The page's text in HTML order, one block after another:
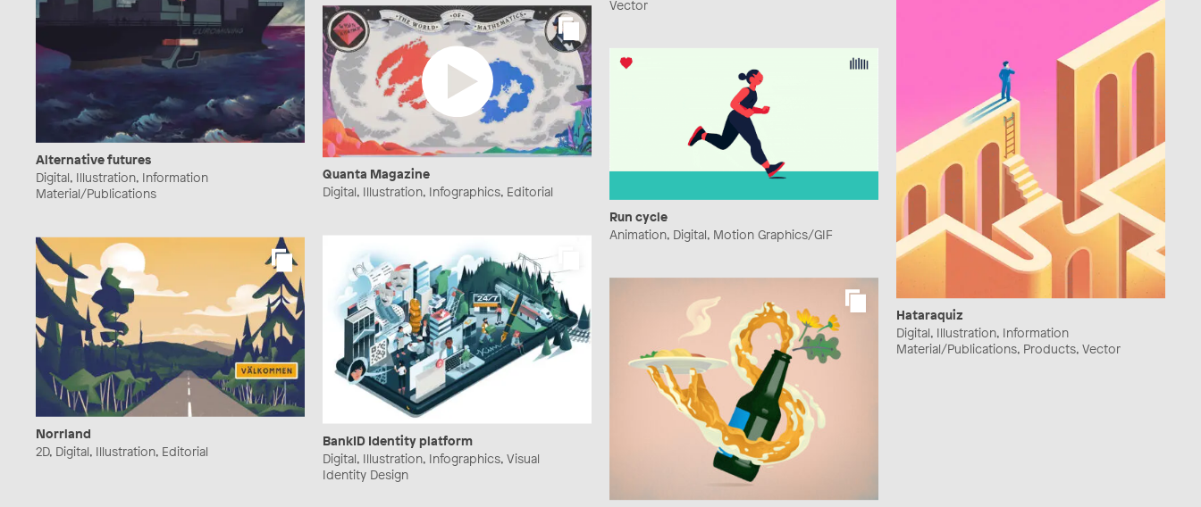
Alternative futures
Digital, Illustration, Information
Material/Publications
Vector
Hataraquiz
Digital, Illustration, Information
Material/Publications, Products, Vector
Quanta Magazine
Digital, Illustration, Infographics, Editorial
Run cycle
Animation, Digital, Motion Graphics/GIF
BankID Identity platform
Digital, Illustration, Infographics, Visual
Identity Design
Norrland
2D, Digital, Illustration, Editorial